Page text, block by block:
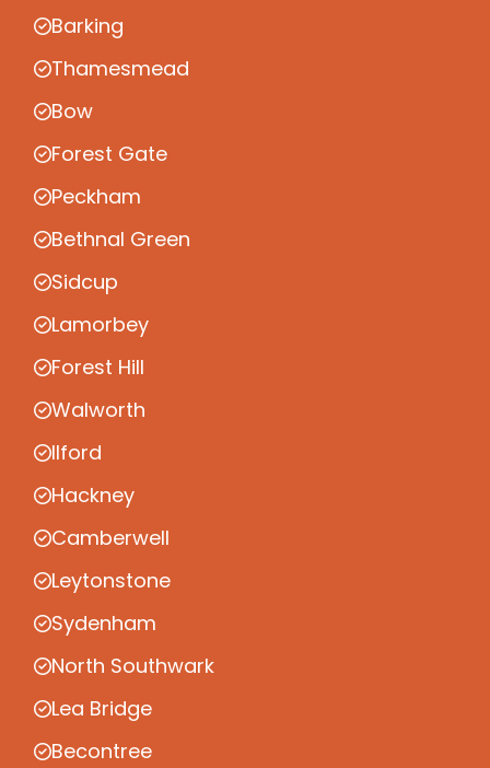
Barking
Thamesmead
Bow
Forest Gate
Peckham
Bethnal Green
Sidcup
Lamorbey
Forest Hill
Walworth
Ilford
Hackney
Camberwell
Leytonstone
Sydenham
North Southwark
Lea Bridge
Becontree